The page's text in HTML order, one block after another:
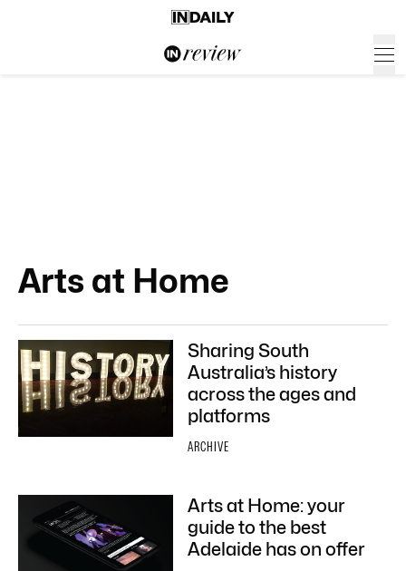
Arts at Home
Sharing South
Australia’s history
across the ages and
platforms
ARCHIVE
Arts at Home: your
guide to the best
Adelaide has on offer